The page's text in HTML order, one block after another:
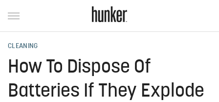
CLEANING
How To Dispose Of
Batteries If They Explode